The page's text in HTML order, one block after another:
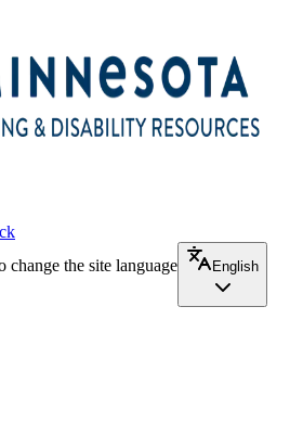
change the site language
English